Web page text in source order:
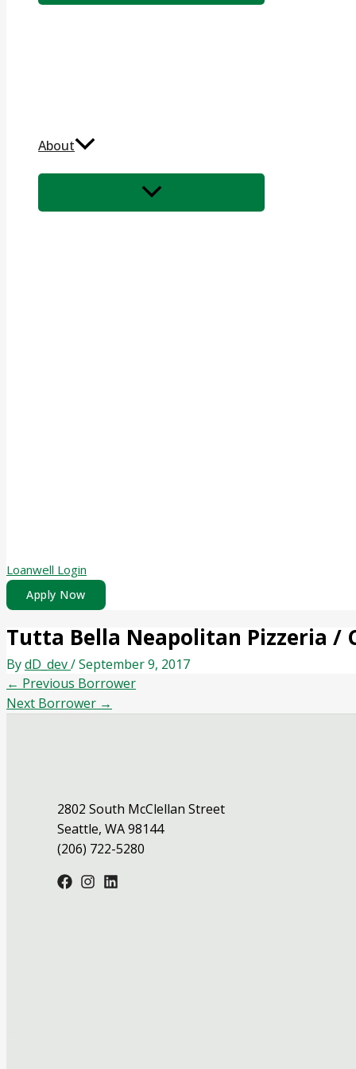
About
Loanwell Login
Apply Now
Tutta Bella Neapolitan Pizzeria /
BydD_dev/September 9, 2017
← Previous Borrower
Next Borrower →
2802 South McClellan Street
Seattle, WA 98144
(206) 722-5280